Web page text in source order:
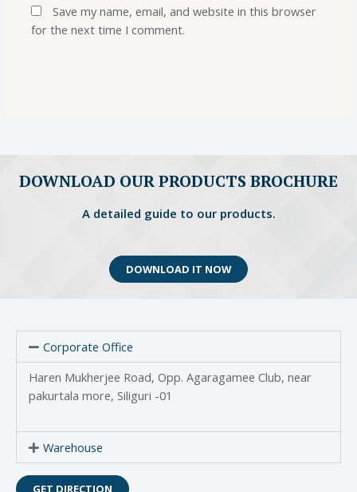
Save my name, email, and website in this browser
for the next time I comment.
DOWNLOAD OUR PRODUCTS BROCHURE
A detailed guide to our products.
DOWNLOAD IT NOW
Corporate Office
Haren Mukherjee Road, Opp. Agaragamee Club, near
pakurtala more, Siliguri -01
Warehouse
GET DIRECTION